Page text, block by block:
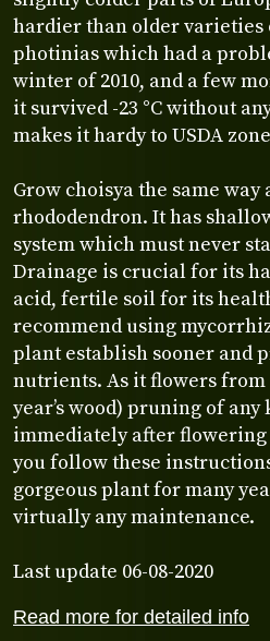
Read more for detailed info
hardier than older
photinias which had a
winter of 2010, and a few
it survived -23 °C without
makes it hardy to USDA
Grow choisya the same way
rhododendron. It has
system which must never
Drainage is crucial for its
acid, fertile soil for its
recommend using
plant establish sooner and
nutrients. As it flowers
year’s wood) pruning of
immediately after
you follow these
gorgeous plant for many
virtually any maintenance.
Last update 06-08-2020